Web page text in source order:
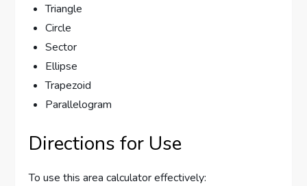
Triangle
Circle
Sector
Ellipse
Trapezoid
Parallelogram
Directions for Use
To use this area calculator effectively: